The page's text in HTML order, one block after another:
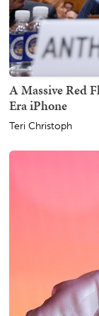
A Massive Red
Era iPhone
Teri Christoph